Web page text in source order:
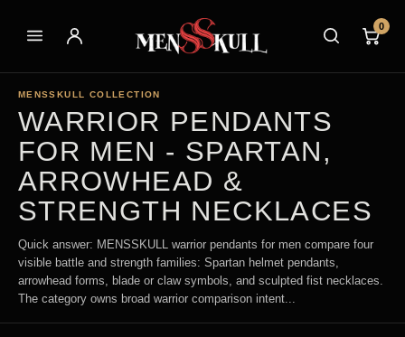
0
MENSSKULL COLLECTION
WARRIOR PENDANTS
FOR MEN - SPARTAN,
ARROWHEAD &
STRENGTH NECKLACES
Quick answer: MENSSKULL warrior pendants for men compare four
visible battle and strength families: Spartan helmet pendants,
arrowhead forms, blade or claw symbols, and sculpted fist necklaces.
The category owns broad warrior comparison intent...